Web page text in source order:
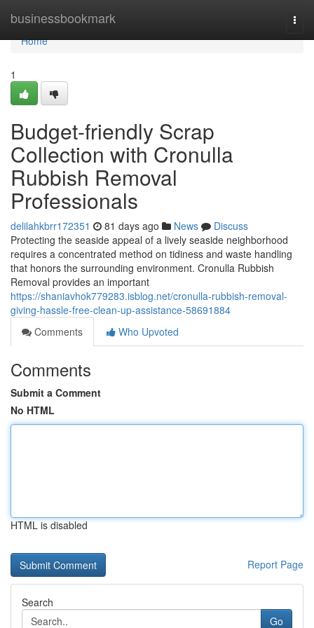
businessbookmark
Home
Home
1
Budget-friendly Scrap
Collection with Cronulla
Rubbish Removal
Professionals
delilahkbrr172351 81 days ago News
Discuss
Protecting the seaside appeal of a lively seaside neighborhood
requires a concentrated method on tidiness and waste handling
that honors the surrounding environment. Cronulla Rubbish
Removal provides an important
https://shaniavhok779283.isblog.net/cronulla-rubbish-removal-
giving-hassle-free-clean-up-assistance-58691884
Comments
Who Upvoted
Comments
Submit a Comment
No HTML
HTML is disabled
Report Page
Search
Go